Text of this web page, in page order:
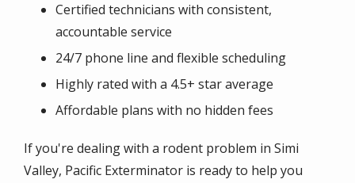
Certified technicians with consistent,
accountable service
24/7 phone line and flexible scheduling
Highly rated with a 4.5+ star average
Affordable plans with no hidden fees
If you're dealing with a rodent problem in Simi
Valley, Pacific Exterminator is ready to help you